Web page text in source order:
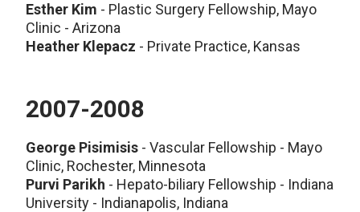
Esther Kim - Plastic Surgery Fellowship, Mayo
Clinic - Arizona
Heather Klepacz - Private Practice, Kansas
2007-2008
George Pisimisis - Vascular Fellowship - Mayo
Clinic, Rochester, Minnesota
Purvi Parikh - Hepato-biliary Fellowship - Indiana
University - Indianapolis, Indiana